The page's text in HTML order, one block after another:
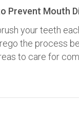
Prevent Mouth
your teeth
the process
to care for